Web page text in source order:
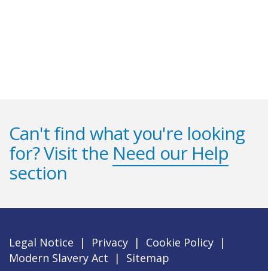
Can't find what you're looking
for? Visit the Need our Help
section
Legal Notice | Privacy | Cookie Policy |
Modern Slavery Act
|
Sitemap